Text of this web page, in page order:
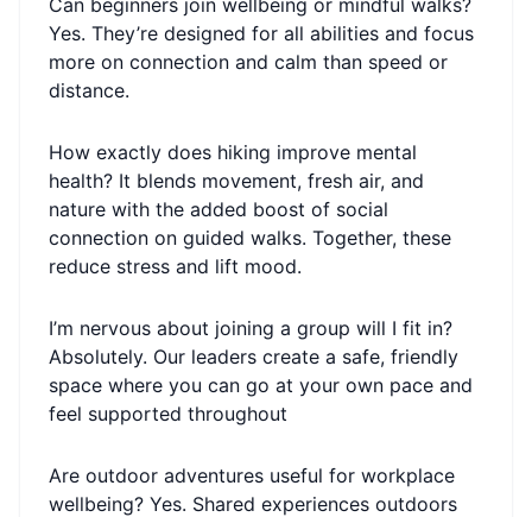
Can beginners join wellbeing or mindful walks?
Yes. They’re designed for all abilities and focus
more on connection and calm than speed or
distance.
How exactly does hiking improve mental
health? It blends movement, fresh air, and
nature with the added boost of social
connection on guided walks. Together, these
reduce stress and lift mood.
I’m nervous about joining a group will I fit in?
Absolutely. Our leaders create a safe, friendly
space where you can go at your own pace and
feel supported throughout
Are outdoor adventures useful for workplace
wellbeing? Yes. Shared experiences outdoors